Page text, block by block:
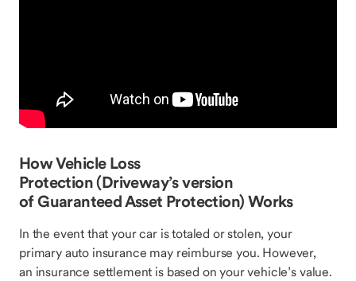
How Vehicle Loss
Protection (Driveway’s version
of Guaranteed Asset Protection) Works
In the event that your car is totaled or stolen, your
primary auto insurance may reimburse you. However,
an insurance settlement is based on your vehicle’s value.